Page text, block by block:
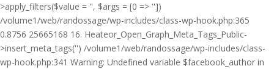
>apply_filters($value = '', $args = [0 => ''])
/volume1/web/randossage/wp-includes/class-wp-hook.php:365
0.8756 25665168 16. Heateor_Open_Graph_Meta_Tags_Public-
>insert_meta_tags('') /volume1/web/randossage/wp-includes/class-
wp-hook.php:341 Warning: Undefined variable $facebook_author in